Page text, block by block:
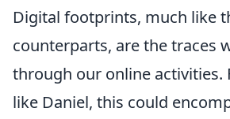
Digital footprints, much like
counterparts, are the traces
through our online activities.
like Daniel, this could